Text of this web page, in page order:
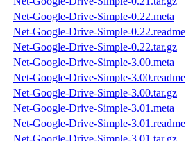
Net-Google-Drive-Simple-0.22.meta
Net-Google-Drive-Simple-0.22.readme
Net-Google-Drive-Simple-0.22.tar.gz
Net-Google-Drive-Simple-3.00.meta
Net-Google-Drive-Simple-3.00.readme
Net-Google-Drive-Simple-3.00.tar.gz
Net-Google-Drive-Simple-3.01.meta
Net-Google-Drive-Simple-3.01.readme